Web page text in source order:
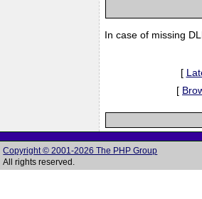
In case of missing
[
[
Copyright © 2001-2026 The PHP Group
All rights reserved.